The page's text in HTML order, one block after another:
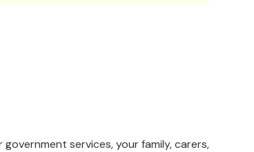
services, your family, carers,